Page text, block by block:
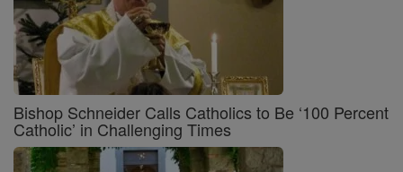
Bishop Schneider Calls Catholics to Be ‘100 Percent
Catholic’ in Challenging Times